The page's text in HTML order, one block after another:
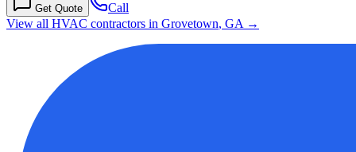
Get Quote
Call
View all HVAC contractors in Grovetown, GA →